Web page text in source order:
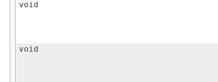
void
void